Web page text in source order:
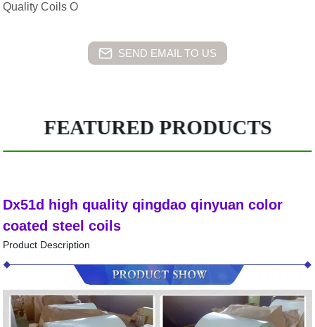
Quality Coils O
SEND EMAIL TO US
FEATURED PRODUCTS
Dx51d high quality qingdao qinyuan color
coated steel coils
Product Description